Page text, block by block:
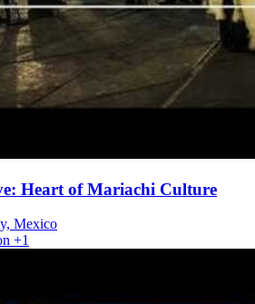
Heart of Mariachi Culture
Mexico
+1